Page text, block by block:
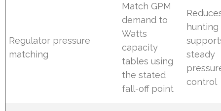
Regulator pressure
matching
Match GPM
demand to
Watts
capacity
tables using
the stated
fall-off point
hunting
steady
control